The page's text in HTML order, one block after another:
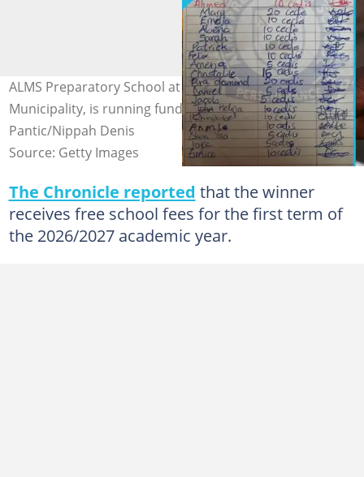
ALMS Preparatory School at Amormorle, in the Ga North
Municipality, is running fundraising contest. Credit: Ivan
Pantic/Nippah Denis
Source: Getty Images
The Chronicle reported that the winner
receives free school fees for the first term of
the 2026/2027 academic year.